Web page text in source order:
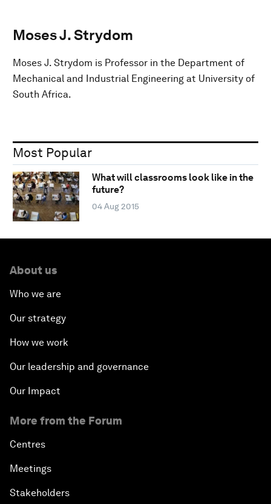
Moses J. Strydom
Moses J. Strydom is Professor in the Department of
Mechanical and Industrial Engineering at University of
South Africa.
Most Popular
What will classrooms look like in the
future?
04 Aug 2015
About us
Who we are
Our strategy
How we work
Our leadership and governance
Our Impact
More from the Forum
Centres
Meetings
Stakeholders